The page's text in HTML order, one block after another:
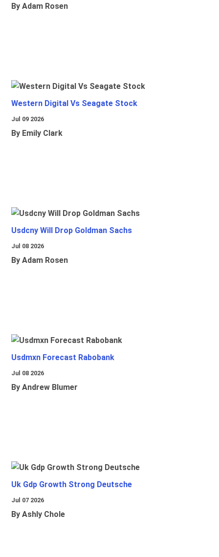
By Adam Rosen
Western Digital Vs Seagate Stock
Jul 09 2026
By Emily Clark
Usdcny Will Drop Goldman Sachs
Jul 08 2026
By Adam Rosen
Usdmxn Forecast Rabobank
Jul 08 2026
By Andrew Blumer
Uk Gdp Growth Strong Deutsche
Jul 07 2026
By Ashly Chole